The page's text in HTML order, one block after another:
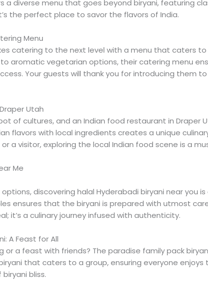
a diverse menu that goes beyond biryani, featuring
the perfect place to savor the flavors of India.
Menu
catering to the next level with a menu that caters
to aromatic vegetarian options, their catering menu
Your guests will thank you for introducing them
Utah
of cultures, and an Indian food restaurant in Draper
flavors with local ingredients creates a unique
a visitor, exploring the local Indian food scene is a
Me
discovering halal Hyderabadi biryani near you
ensures that the biryani is prepared with utmost
it’s a culinary journey infused with authenticity.
A Feast for All
or a feast with friends? The paradise family pack
that caters to a group, ensuring everyone enjoys
bliss.